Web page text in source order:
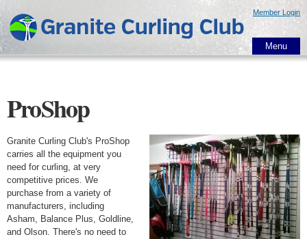
main
content
Member Login
Menu
ProShop
Granite Curling Club's ProShop
carries all the equipment you
need for curling, at very
competitive prices. We
purchase from a variety of
manufacturers, including
Asham, Balance Plus, Goldline,
and Olson. There's no need to